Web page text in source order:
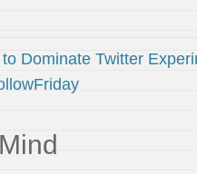
Dominate Twitter